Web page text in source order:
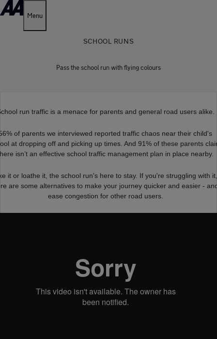
Menu
SCHOOL RUNS
Pass the school run with flying colours
run traffic is a menace for parents and general road users alike.
of parents we interviewed reported traffic chaos near their child's
at dropping off and picking up times. And 91% of these parents
isn’t an effective school traffic management plan in place nearby.
it or loathe it, the school run's here to stay. If you're struggling with
are some alternatives to make your journey quicker and easier -
ease congestion for other road users.